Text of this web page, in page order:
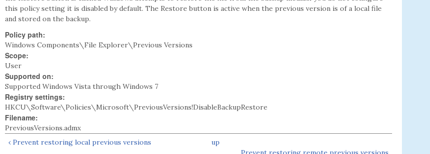
this policy setting it is disabled by default. The Restore button is active when the previous version is of a local file
and stored on the backup.
Policy path:
Windows Components\File Explorer\Previous Versions
Scope:
User
Supported on:
Supported Windows Vista through Windows 7
Registry settings:
HKCU\Software\Policies\Microsoft\PreviousVersions!DisableBackupRestore
Filename:
PreviousVersions.admx
‹ Prevent restoring local previous versions
up